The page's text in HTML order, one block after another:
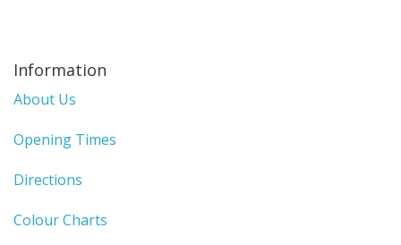
Information
About Us
Opening Times
Directions
Colour Charts